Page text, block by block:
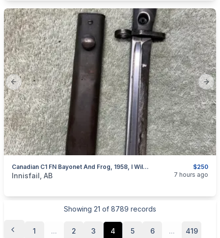
Previous slide
$250
Canadian C1 FN Bayonet And Frog, 1958, I Will Ship
categories:Sporting GoodsGuns
Innisfail, AB 7 hours ago
Showing 21 of 8789 records
1 ... 2 3 4 5 6 ... 419